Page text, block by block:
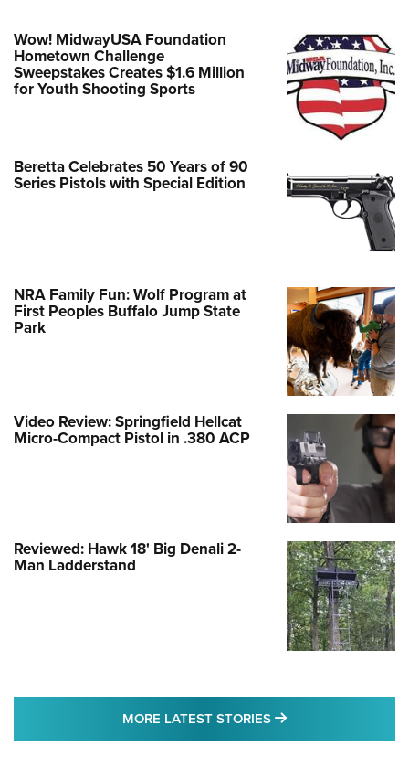
Wow! MidwayUSA Foundation
Hometown Challenge
Sweepstakes Creates $1.6 Million
for Youth Shooting Sports
Beretta Celebrates 50 Years of 90
Series Pistols with Special Edition
NRA Family Fun: Wolf Program at
First Peoples Buffalo Jump State
Park
Video Review: Springfield Hellcat
Micro-Compact Pistol in .380 ACP
Reviewed: Hawk 18' Big Denali 2-
Man Ladderstand
MORE LATEST STORIES MORE LATEST